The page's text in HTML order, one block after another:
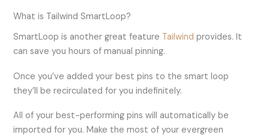
What is Tailwind SmartLoop?
SmartLoop is another great feature Tailwind provides. It
can save you hours of manual pinning.
Once you’ve added your best pins to the smart loop
they’ll be recirculated for you indefinitely.
All of your best-performing pins will automatically be
imported for you. Make the most of your evergreen